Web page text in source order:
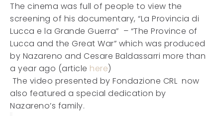
The cinema was full of people to view the
screening of his documentary, “La Provincia di
Lucca e la Grande Guerra” – “The Province of
Lucca and the Great War” which was produced
by Nazareno and Cesare Baldassarri more than
a year ago (article here)
The video presented by Fondazione CRL now
also featured a special dedication by
Nazareno’s family.